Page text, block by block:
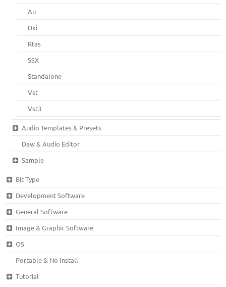
Au
Dxi
Rtas
SSX
Standalone
Vst
Vst3
Audio Templates & Presets
Daw & Audio Editor
Sample
Bit Type
Development Software
General Software
Image & Graphic Software
OS
Portable & No Install
Tutorial